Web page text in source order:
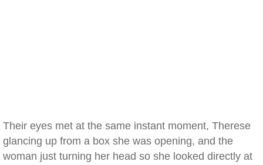
Their eyes met at the same instant moment, Therese
glancing up from a box she was opening, and the
woman just turning her head so she looked directly at